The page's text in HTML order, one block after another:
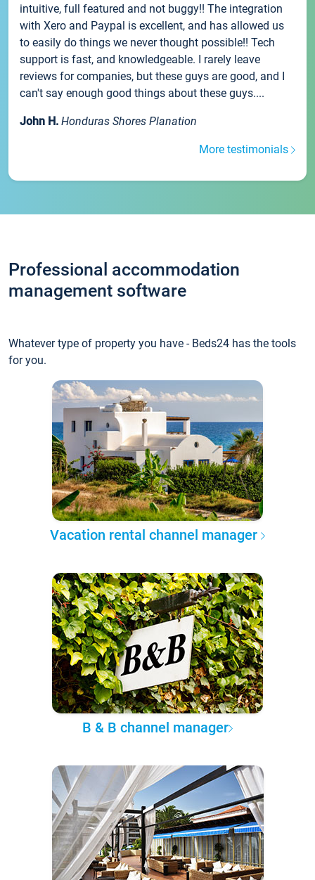
intuitive, full featured and not buggy!! The integration
with Xero and Paypal is excellent, and has allowed us
to easily do things we never thought possible!! Tech
support is fast, and knowledgeable. I rarely leave
reviews for companies, but these guys are good, and I
can't say enough good things about these guys....
John H. Honduras Shores Planation
More testimonials
Professional accommodation
management software
Whatever type of property you have - Beds24 has the tools
for you.
Vacation rental channel manager
B & B channel manager